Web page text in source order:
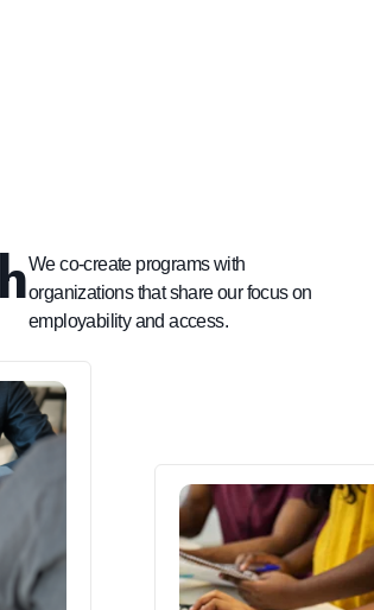
We co-create programs with
organizations that share our focus on
employability and access.